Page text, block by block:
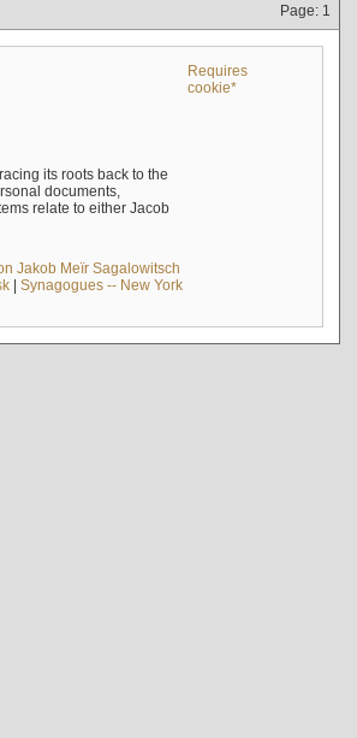
Page: 1
Requires
cookie*
its roots back to the
documents,
relate to either Jacob
Jakob Meïr Sagalowitsch
| Synagogues -- New York